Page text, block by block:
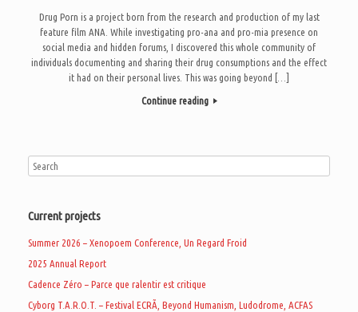
Drug Porn is a project born from the research and production of my last
feature film ANA. While investigating pro-ana and pro-mia presence on
social media and hidden forums, I discovered this whole community of
individuals documenting and sharing their drug consumptions and the effect
it had on their personal lives. This was going beyond […]
Continue reading
Current projects
Summer 2026 – Xenopoem Conference, Un Regard Froid
2025 Annual Report
Cadence Zéro – Parce que ralentir est critique
Cyborg T.A.R.O.T. – Festival ECRÃ, Beyond Humanism, Ludodrome, ACFAS